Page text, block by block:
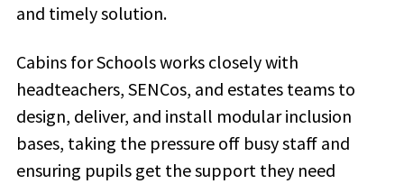
and timely solution.
Cabins for Schools works closely with
headteachers, SENCos, and estates teams to
design, deliver, and install modular inclusion
bases, taking the pressure off busy staff and
ensuring pupils get the support they need